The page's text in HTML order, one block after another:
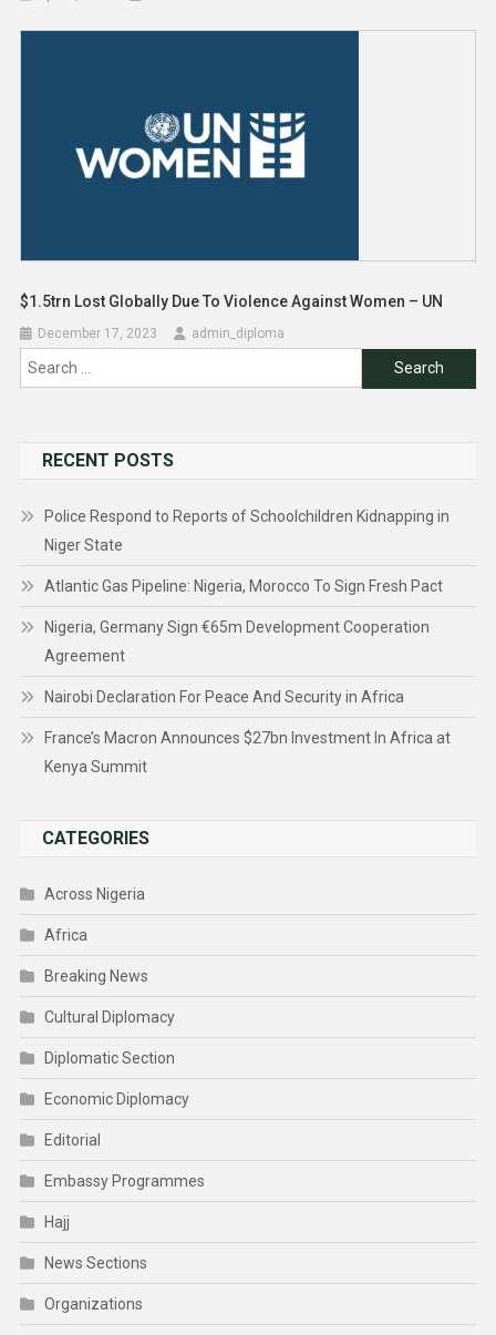
$1.5trn Lost Globally Due To Violence Against Women – UN
December 17, 2023 admin_diploma
Search
RECENT POSTS
Police Respond to Reports of Schoolchildren Kidnapping in
Niger State
Atlantic Gas Pipeline: Nigeria, Morocco To Sign Fresh Pact
Nigeria, Germany Sign €65m Development Cooperation
Agreement
Nairobi Declaration For Peace And Security in Africa
France’s Macron Announces $27bn Investment In Africa at
Kenya Summit
CATEGORIES
Across Nigeria
Africa
Breaking News
Cultural Diplomacy
Diplomatic Section
Economic Diplomacy
Editorial
Embassy Programmes
Hajj
News Sections
Organizations